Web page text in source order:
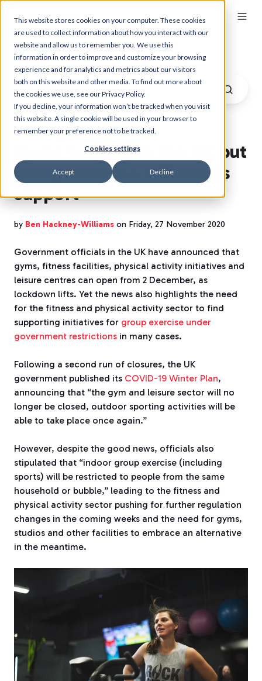
This website stores cookies on your computer. These cookies
are used to collect information about how you interact with our
website and allow us to remember you. We use this
information in order to improve and customize your browsing
experience and for analytics and metrics about our visitors
both on this website and other media. To find out more about
the cookies we use, see our Privacy Policy.
If you decline, your information won’t be tracked when you visit
this website. A single cookie will be used in your browser to
remember your preference not to be tracked.
Cookies settings
Accept Decline
Myzone Blog
Gyms to open in the UK but
group exercise still needs
support
by Ben Hackney-Williams on Friday, 27 November 2020
Government officials in the UK have announced that
gyms, fitness facilities, physical activity initiatives and
leisure centres can open from 2 December, as
lockdown lifts. Yet the news also highlights the need
for the fitness and physical activity sector to find
supporting initiatives for group exercise under
government restrictions in many cases.
Following a second run of closures, the UK
government published its COVID-19 Winter Plan,
announcing that “the gym and leisure sector will no
longer be closed, outdoor sporting activities will be
able to take place once again.”
However, despite the good news, officials also
stipulated that “indoor group exercise (including
sports) will be restricted to people from the same
household or bubble,” leading to the fitness and
physical activity sector pushing for further regulation
changes in the coming weeks and the need for gyms,
studios and other facilities to embrace an alternative
in the meantime.